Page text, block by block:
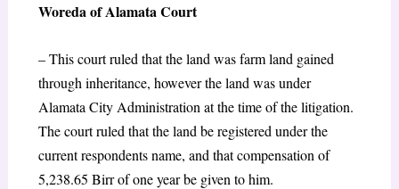
Woreda of Alamata Court
– This court ruled that the land was farm land gained
through inheritance, however the land was under
Alamata City Administration at the time of the litigation.
The court ruled that the land be registered under the
current respondents name, and that compensation of
5,238.65 Birr of one year be given to him.